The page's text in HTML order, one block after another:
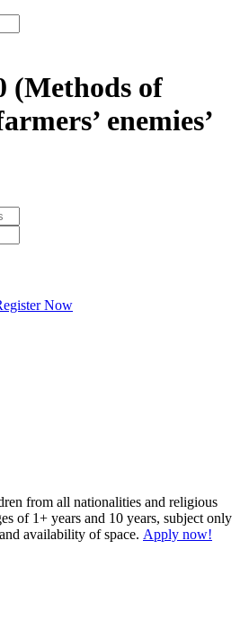
(Methods of
enemies’
Now
from all nationalities and religious
of 1+ years and 10 years, subject only
availability of space. Apply now!